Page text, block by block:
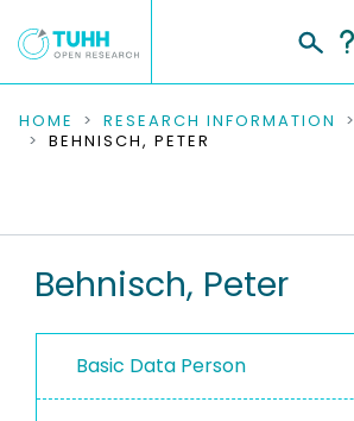
COMMUNITIES & COLLECTIONS
RESEARCH DATA
PEOPLE
PROJECTS
HOME RESEARCH INFORMATION
BEHNISCH, PETER
Behnisch, Peter
Basic Data Person